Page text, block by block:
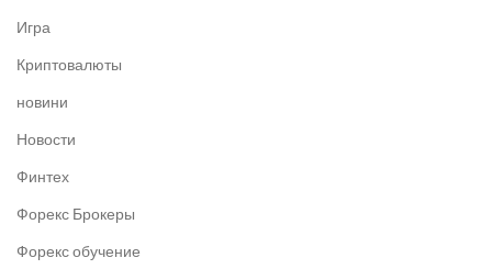
Игра
Криптовалюты
новини
Новости
Финтех
Форекс Брокеры
Форекс обучение